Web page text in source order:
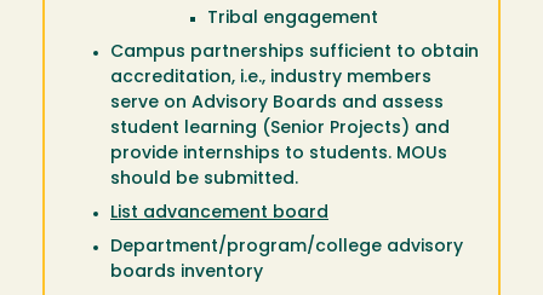
Tribal engagement
Campus partnerships sufficient to obtain
accreditation, i.e., industry members
serve on Advisory Boards and assess
student learning (Senior Projects) and
provide internships to students. MOUs
should be submitted.
List advancement board
Department/program/college advisory
boards inventory